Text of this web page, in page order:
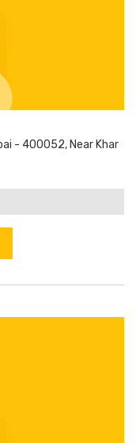
- 400052, Near Khar